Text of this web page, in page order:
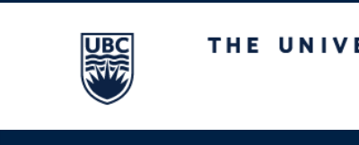
The University of British Columbia